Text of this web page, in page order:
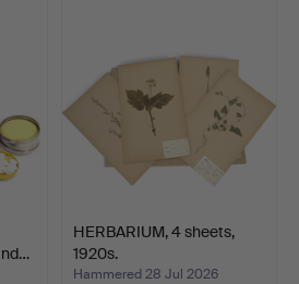
HERBARIUM, 4 sheets,
1920s.
Hammered 28 Jul 2026